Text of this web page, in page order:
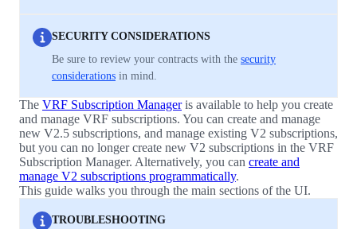
SECURITY CONSIDERATIONS
Be sure to review your contracts with the security
considerations in mind.
The VRF Subscription Manageris available to help you create
and manage VRF subscriptions. You can create and manage
new V2.5 subscriptions, and manage existing V2 subscriptions,
but you can no longer create new V2 subscriptions in the VRF
Subscription Manager. Alternatively, you can create and
manage V2 subscriptions programmatically.
This guide walks you through the main sections of the UI.
TROUBLESHOOTING